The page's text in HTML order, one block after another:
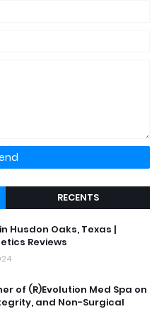
RECENTS
Husdon Oaks, Texas |
Reviews
of (R)Evolution Med Spa on
and Non-Surgical